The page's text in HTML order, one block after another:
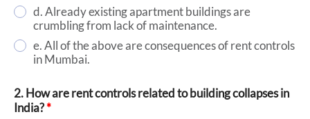
d. Already existing apartment buildings are
crumbling from lack of maintenance.
e. All of the above are consequences of rent controls
in Mumbai.
2. How are rent controls related to building collapses in
India?*